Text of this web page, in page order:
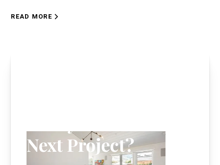
READ MORE
Next Project?